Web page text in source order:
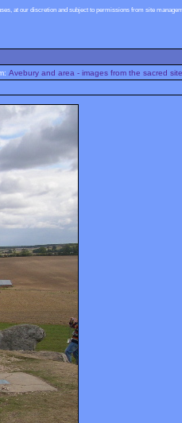
at our discretion and subject to permissions from site
Avebury and area - images from the sacred